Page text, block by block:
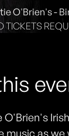
O'Brien's -
TICKETS
O'Brien's
music as